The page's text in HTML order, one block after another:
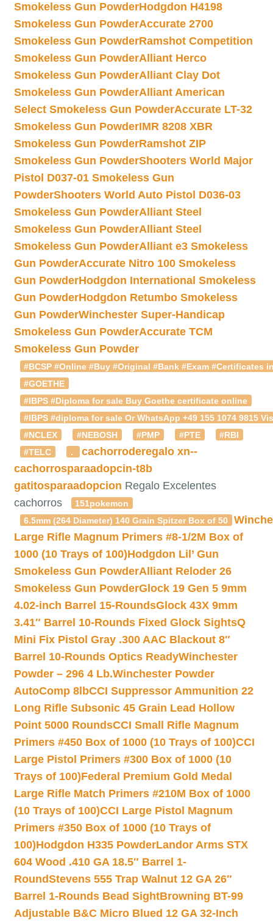
Smokeless Gun PowderHodgdon H4198
Smokeless Gun PowderAccurate 2700
Smokeless Gun PowderRamshot Competition
Smokeless Gun PowderAlliant Herco
Smokeless Gun PowderAlliant Clay Dot
Smokeless Gun PowderAlliant American
Select Smokeless Gun PowderAccurate LT-32
Smokeless Gun PowderIMR 8208 XBR
Smokeless Gun PowderRamshot ZIP
Smokeless Gun PowderShooters World Major
Pistol D037-01 Smokeless Gun
PowderShooters World Auto Pistol D036-03
Smokeless Gun PowderAlliant Steel
Smokeless Gun PowderAlliant Steel
Smokeless Gun PowderAlliant e3 Smokeless
Gun PowderAccurate Nitro 100 Smokeless
Gun PowderHodgdon International Smokeless
Gun PowderHodgdon Retumbo Smokeless
Gun PowderWinchester Super-Handicap
Smokeless Gun PowderAccurate TCM
Smokeless Gun Powder
#BCSP #Online #Buy #Original #Bank #Exam #Certificates
#GOETHE
#IBPS #Diploma for sale Buy Goethe certificate online
#IBPS #diploma for sale Or WhatsApp +49 155 1074
#NCLEX
#NEBOSH #PMP #PTE
#RBI
#TELC
. cachorroderegalo xn--
cachorrosparaadopcin-t8b
gatitosparaadopcion Regalo Excelentes
cachorros
151pokemon
6.5mm (264 Diameter) 140 Grain Spitzer Box of 50
Large Rifle Magnum Primers #8-1/2M Box of
1000 (10 Trays of 100)Hodgdon Lil’ Gun
Smokeless Gun PowderAlliant Reloder 26
Smokeless Gun PowderGlock 19 Gen 5 9mm
4.02-inch Barrel 15-RoundsGlock 43X 9mm
3.41″ Barrel 10-Rounds Fixed Glock SightsQ
Mini Fix Pistol Gray .300 AAC Blackout 8″
Barrel 10-Rounds Optics ReadyWinchester
Powder – 296 4 Lb.Winchester Powder
AutoComp 8lbCCI Suppressor Ammunition 22
Long Rifle Subsonic 45 Grain Lead Hollow
Point 5000 RoundsCCI Small Rifle Magnum
Primers #450 Box of 1000 (10 Trays of 100)CCI
Large Pistol Primers #300 Box of 1000 (10
Trays of 100)Federal Premium Gold Medal
Large Rifle Match Primers #210M Box of 1000
(10 Trays of 100)CCI Large Pistol Magnum
Primers #350 Box of 1000 (10 Trays of
100)Hodgdon H335 PowderLandor Arms STX
604 Wood .410 GA 18.5″ Barrel 1-
RoundStevens 555 Trap Walnut 12 GA 26″
Barrel 1-Rounds Bead SightBrowning BT-99
Adjustable B&C Micro Blued 12 GA 32-Inch